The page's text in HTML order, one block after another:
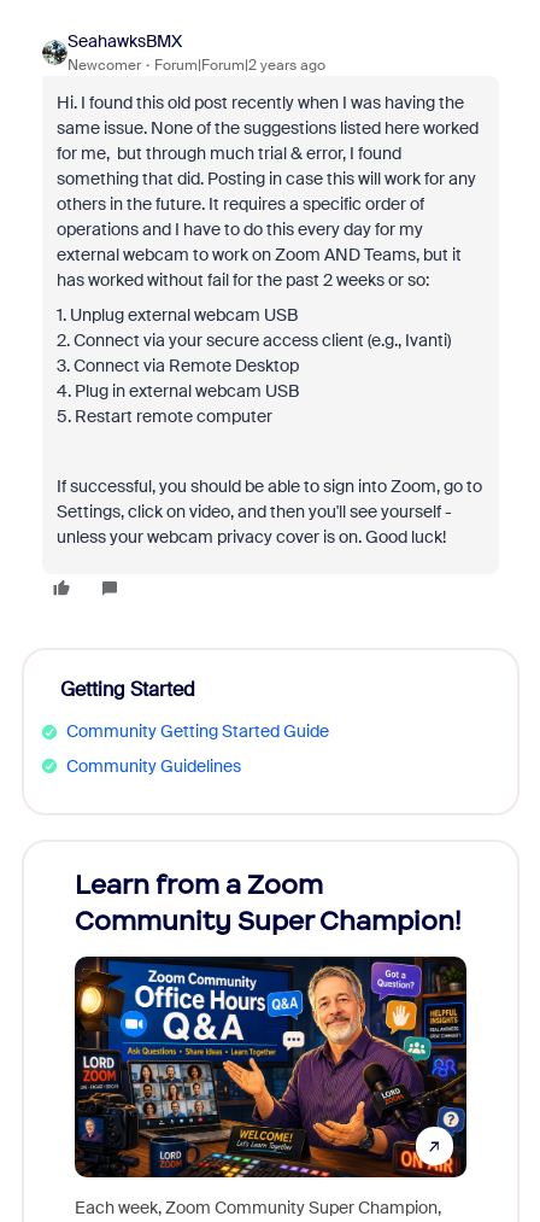
SeahawksBMX
Newcomer Forum|Forum|2 years ago
Hi. I found this old post recently when I was having the
same issue. None of the suggestions listed here worked
for me, but through much trial & error, I found
something that did. Posting in case this will work for any
others in the future. It requires a specific order of
operations and I have to do this every day for my
external webcam to work on Zoom AND Teams, but it
has worked without fail for the past 2 weeks or so:
1. Unplug external webcam USB
2. Connect via your secure access client (e.g., Ivanti)
3. Connect via Remote Desktop
4. Plug in external webcam USB
5. Restart remote computer
If successful, you should be able to sign into Zoom, go to
Settings, click on video, and then you'll see yourself -
unless your webcam privacy cover is on. Good luck!
Getting Started
Community Getting Started Guide
Community Guidelines
Learn from a Zoom
Community Super Champion!
Each week, Zoom Community Super Champion,